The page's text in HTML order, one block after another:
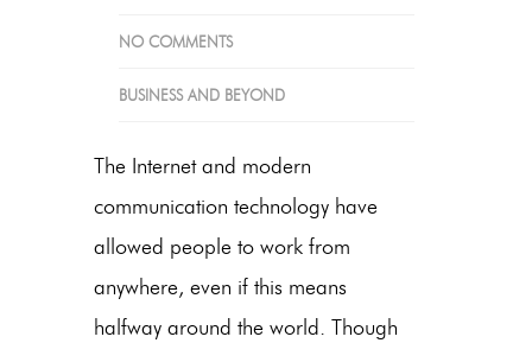
NO COMMENTS
BUSINESS AND BEYOND
The Internet and modern
communication technology have
allowed people to work from
anywhere, even if this means
halfway around the world. Though